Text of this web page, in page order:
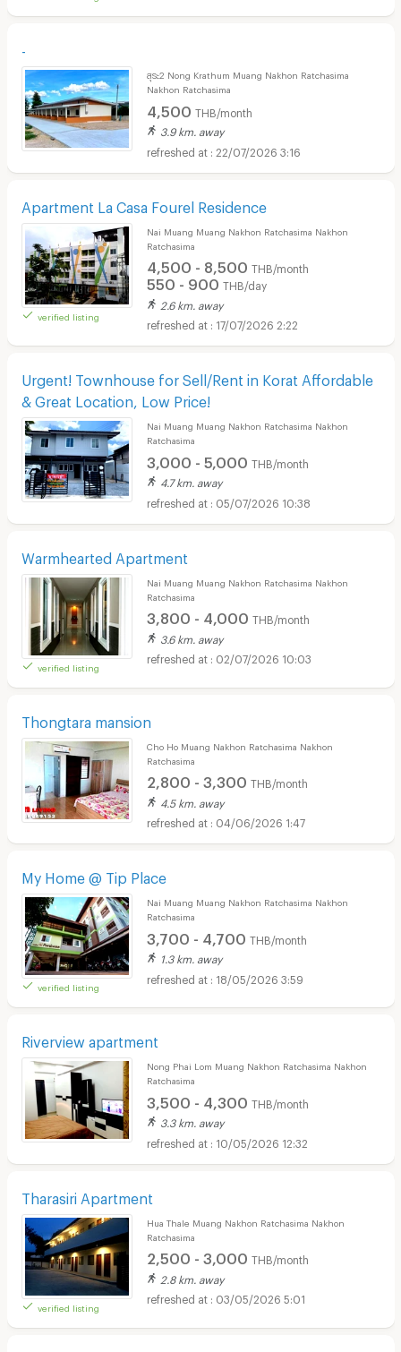
สุระ2 Nong Krathum Muang Nakhon Ratchasima
Nakhon Ratchasima
4,500 THB/month
3.9 km. away
22/07/2026 3:16
Apartment La Casa Fourel Residence
verified listing
Nai Muang Muang Nakhon Ratchasima Nakhon
Ratchasima
4,500 - 8,500 THB/month
550 - 900 THB/day
2.6 km. away
17/07/2026 2:22
Urgent! Townhouse for Sell/Rent in Korat Affordable
& Great Location, Low Price!
Nai Muang Muang Nakhon Ratchasima Nakhon
Ratchasima
3,000 - 5,000 THB/month
4.7 km. away
05/07/2026 10:38
Warmhearted Apartment
verified listing
Nai Muang Muang Nakhon Ratchasima Nakhon
Ratchasima
3,800 - 4,000 THB/month
3.6 km. away
02/07/2026 10:03
Thongtara mansion
Cho Ho Muang Nakhon Ratchasima Nakhon
Ratchasima
2,800 - 3,300 THB/month
4.5 km. away
04/06/2026 1:47
My Home @ Tip Place
verified listing
Nai Muang Muang Nakhon Ratchasima Nakhon
Ratchasima
3,700 - 4,700 THB/month
1.3 km. away
18/05/2026 3:59
Riverview apartment
Nong Phai Lom Muang Nakhon Ratchasima Nakhon
Ratchasima
3,500 - 4,300 THB/month
3.3 km. away
10/05/2026 12:32
Tharasiri Apartment
verified listing
Hua Thale Muang Nakhon Ratchasima Nakhon
Ratchasima
2,500 - 3,000 THB/month
2.8 km. away
03/05/2026 5:01